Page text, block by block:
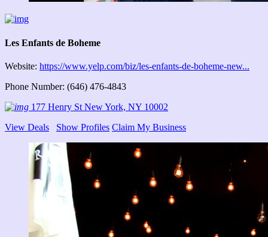
Les Enfants de Boheme
Website: https://www.yelp.com/biz/les-enfants-de-boheme-new...
Phone Number: (646) 476-4843
177 Henry St New York, NY 10002
View Deals
Show Profiles Claim My Business